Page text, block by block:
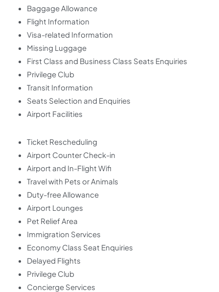
Baggage Allowance
Flight Information
Visa-related Information
Missing Luggage
First Class and Business Class Seats Enquiries
Privilege Club
Transit Information
Seats Selection and Enquiries
Airport Facilities
Ticket Rescheduling
Airport Counter Check-in
Airport and In-Flight Wifi
Travel with Pets or Animals
Duty-free Allowance
Airport Lounges
Pet Relief Area
Immigration Services
Economy Class Seat Enquiries
Delayed Flights
Privilege Club
Concierge Services